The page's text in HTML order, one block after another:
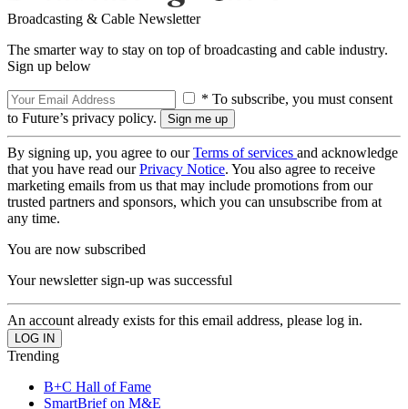
Broadcasting & Cable Newsletter
The smarter way to stay on top of broadcasting and cable industry.
Sign up below
* To subscribe, you must consent
to Future’s privacy policy.
By signing up, you agree to ourTerms of services and acknowledge
that you have read ourPrivacy Notice. You also agree to receive
marketing emails from us that may include promotions from our
trusted partners and sponsors, which you can unsubscribe from at
any time.
You are now subscribed
Your newsletter sign-up was successful
An account already exists for this email address, please log in.
Trending
B+C Hall of Fame
SmartBrief on M&E